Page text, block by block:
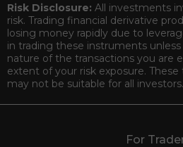
Risk Disclosure: All investments
risk. Trading financial derivative
losing money rapidly due to
in trading these instruments
nature of the transactions you are
extent of your risk exposure.
may not be suitable for all investors.
For